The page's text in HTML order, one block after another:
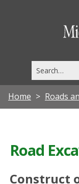
this
site
Home Roads
Road
Construct